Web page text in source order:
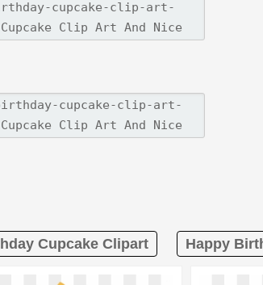
Cupcake Clipart Happy